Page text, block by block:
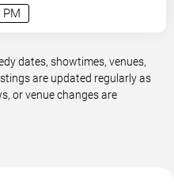
PM
dates, showtimes, venues,
are updated regularly as
or venue changes are